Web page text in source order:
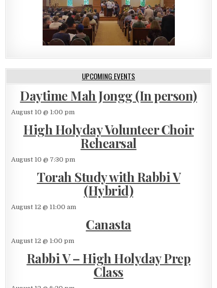
UPCOMING EVENTS
Daytime Mah Jongg (In person)
August 10 @ 1:00 pm
High Holyday Volunteer Choir
Rehearsal
August 10 @ 7:30 pm
Torah Study with Rabbi V
(Hybrid)
August 12 @ 11:00 am
Canasta
August 12 @ 1:00 pm
Rabbi V – High Holyday Prep
Class